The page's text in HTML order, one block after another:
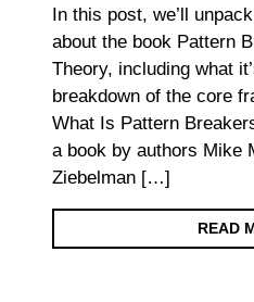
In this post, we’ll
about the book Pattern
Theory, including what
breakdown of the core
What Is Pattern
a book by authors Mike
Ziebelman […]
READ